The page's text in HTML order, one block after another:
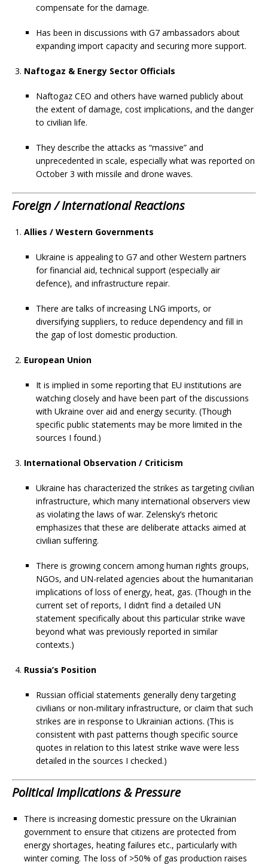
compensate for the damage.
Has been in discussions with G7 ambassadors about
expanding import capacity and securing more support.
Naftogaz & Energy Sector Officials
Naftogaz CEO and others have warned publicly about
the extent of damage, cost implications, and the danger
to civilian life.
They describe the attacks as “massive” and
unprecedented in scale, especially what was reported on
October 3 with missile and drone waves.
Foreign / International Reactions
Allies / Western Governments
Ukraine is appealing to G7 and other Western partners
for financial aid, technical support (especially air
defence), and infrastructure repair.
There are talks of increasing LNG imports, or
diversifying suppliers, to reduce dependency and fill in
the gap of lost domestic production.
European Union
It is implied in some reporting that EU institutions are
watching closely and have been part of the discussions
with Ukraine over aid and energy security. (Though
specific public statements may be more limited in the
sources I found.)
International Observation / Criticism
Ukraine has characterized the strikes as targeting civilian
infrastructure, which many international observers view
as violating the laws of war. Zelensky’s rhetoric
emphasizes that these are deliberate attacks aimed at
civilian suffering.
There is growing concern among human rights groups,
NGOs, and UN-related agencies about the humanitarian
implications of loss of energy, heat, gas. (Though in the
current set of reports, I didn’t find a detailed UN
statement specifically about this particular strike wave
beyond what was previously reported in similar
contexts.)
Russia’s Position
Russian official statements generally deny targeting
civilians or non-military infrastructure, or claim that such
strikes are in response to Ukrainian actions. (This is
consistent with past patterns though specific source
quotes in relation to this latest strike wave were less
detailed in the sources I checked.)
Political Implications & Pressure
There is increasing domestic pressure on the Ukrainian
government to ensure that citizens are protected from
energy shortages, heating failures etc., particularly with
winter coming. The loss of >50% of gas production raises